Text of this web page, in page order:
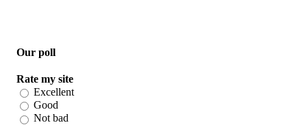
Our poll
Rate my site
Excellent
Good
Not bad